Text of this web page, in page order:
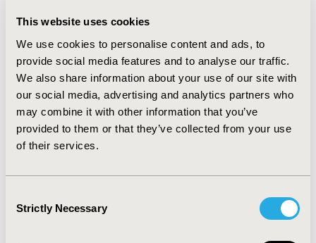
This website uses cookies
We use cookies to personalise content and ads, to
provide social media features and to analyse our traffic.
We also share information about your use of our site with
our social media, advertising and analytics partners who
may combine it with other information that you’ve
provided to them or that they’ve collected from your use
of their services.
Selection
Strictly Necessary
(1) Conceptual reviews (n=3) emphasized diagnostic
innovation, adaptive trials, and system-level
coordination, highlighting misalignment between
scientific advances and reimbursement, and the need to
move beyond isolated drug evaluations toward dynamic
strategies capturing testing/treatment, sequencing,
alternative pathways, and operational realities of PO
implementation. (2) Health economic and HTA-reviews
(n=4) highlighted evidence immaturity, small
CDs and real-world evidence, requiring analytic
Policy-oriented documents (n=4) emphasized high
upfront costs, long-term uncertainty, and sustainability